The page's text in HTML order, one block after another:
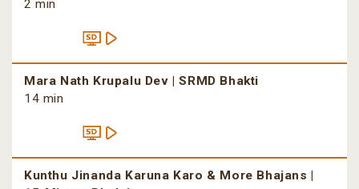
2 min
Mara Nath Krupalu Dev | SRMD Bhakti
14 min
Kunthu Jinanda Karuna Karo & More Bhajans |